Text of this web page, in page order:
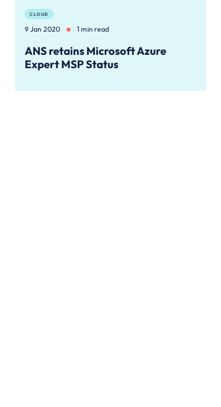
CLOUD
9 Jan 2020 1 min read
ANS retains Microsoft Azure
Expert MSP Status